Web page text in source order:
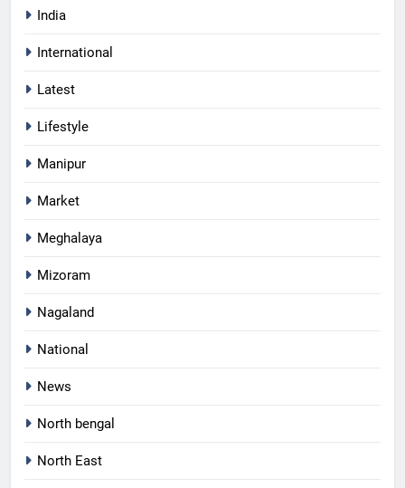
India
International
Latest
Lifestyle
Manipur
Market
Meghalaya
Mizoram
Nagaland
National
News
North bengal
North East